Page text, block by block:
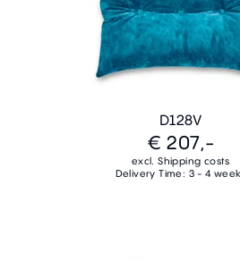
D128V
€ 207,-
excl. Shipping costs
Delivery Time: 3 - 4